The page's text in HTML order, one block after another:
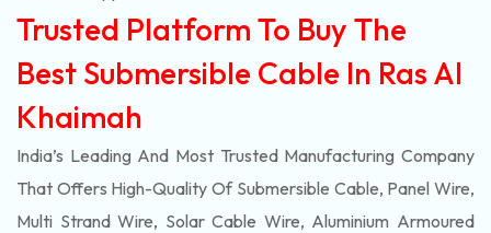
Trusted Platform To Buy The
Best Submersible Cable In Ras Al
Khaimah
India’s Leading And Most Trusted Manufacturing Company
That Offers High-Quality Of Submersible Cable, Panel Wire,
Multi Strand Wire, Solar Cable Wire, Aluminium Armoured